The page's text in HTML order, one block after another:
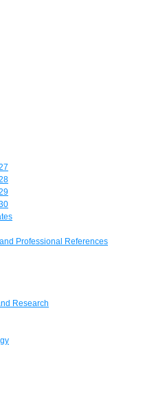
Professional References
Research